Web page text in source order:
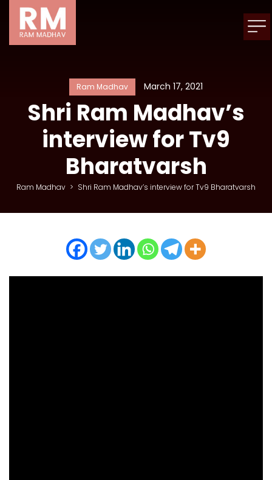
Ram Madhav March 17, 2021
Shri Ram Madhav’s
interview for Tv9
Bharatvarsh
Ram Madhav > Shri Ram Madhav’s interview for Tv9 Bharatvarsh